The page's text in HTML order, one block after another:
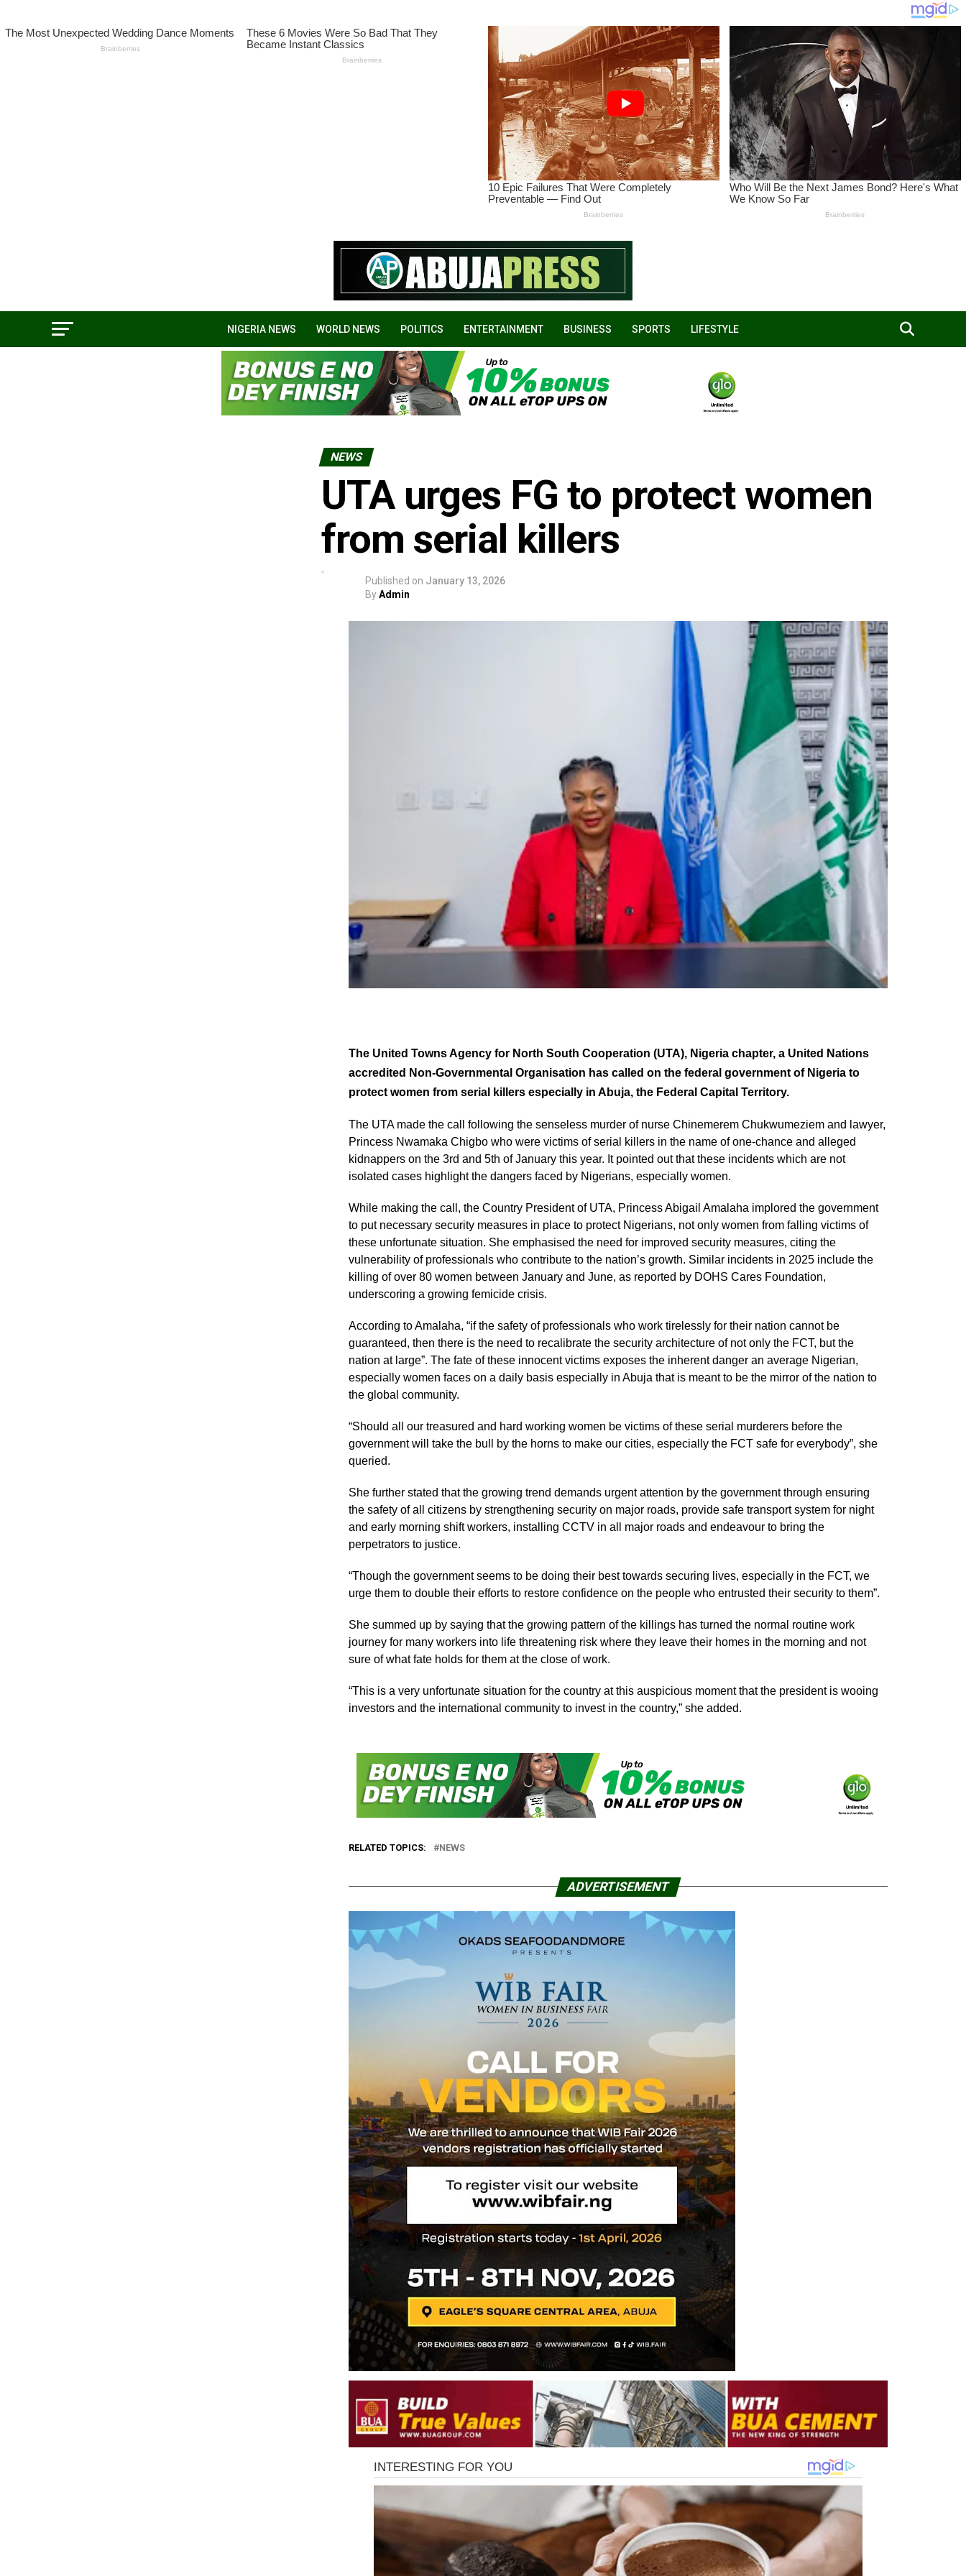
NIGERIA NEWS WORLD NEWS POLITICS ENTERTAINMENT BUSINESS SPORTS LIFESTYLE
NEWS
UTA urges FG to protect women
from serial killers
Published on January 13, 2026
ByAdmin
The United Towns Agency for North South Cooperation (UTA), Nigeria chapter, a United Nations
accredited Non-Governmental Organisation has called on the federal government of Nigeria to
protect women from serial killers especially in Abuja, the Federal Capital Territory.
The UTA made the call following the senseless murder of nurse Chinemerem Chukwumeziem and lawyer,
Princess Nwamaka Chigbo who were victims of serial killers in the name of one-chance and alleged
kidnappers on the 3rd and 5th of January this year. It pointed out that these incidents which are not
isolated cases highlight the dangers faced by Nigerians, especially women.
While making the call, the Country President of UTA, Princess Abigail Amalaha implored the government
to put necessary security measures in place to protect Nigerians, not only women from falling victims of
these unfortunate situation. She emphasised the need for improved security measures, citing the
vulnerability of professionals who contribute to the nation’s growth. Similar incidents in 2025 include the
killing of over 80 women between January and June, as reported by DOHS Cares Foundation,
underscoring a growing femicide crisis.
According to Amalaha, “if the safety of professionals who work tirelessly for their nation cannot be
guaranteed, then there is the need to recalibrate the security architecture of not only the FCT, but the
nation at large”. The fate of these innocent victims exposes the inherent danger an average Nigerian,
especially women faces on a daily basis especially in Abuja that is meant to be the mirror of the nation to
the global community.
“Should all our treasured and hard working women be victims of these serial murderers before the
government will take the bull by the horns to make our cities, especially the FCT safe for everybody”, she
queried.
She further stated that the growing trend demands urgent attention by the government through ensuring
the safety of all citizens by strengthening security on major roads, provide safe transport system for night
and early morning shift workers, installing CCTV in all major roads and endeavour to bring the
perpetrators to justice.
“Though the government seems to be doing their best towards securing lives, especially in the FCT, we
urge them to double their efforts to restore confidence on the people who entrusted their security to them”.
She summed up by saying that the growing pattern of the killings has turned the normal routine work
journey for many workers into life threatening risk where they leave their homes in the morning and not
sure of what fate holds for them at the close of work.
“This is a very unfortunate situation for the country at this auspicious moment that the president is wooing
investors and the international community to invest in the country,” she added.
RELATED TOPICS: NEWS
ADVERTISEMENT